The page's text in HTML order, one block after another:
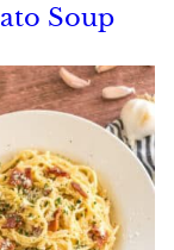
Soup